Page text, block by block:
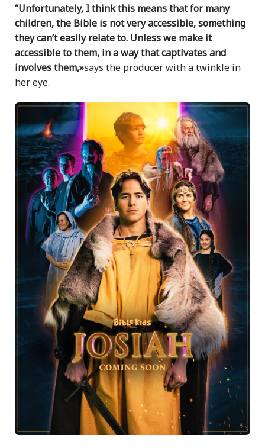
“Unfortunately, I think this means that for many
children, the Bible is not very accessible, something
they can’t easily relate to. Unless we make it
accessible to them, in a way that captivates and
involves them,»says the producer with a twinkle in
her eye.